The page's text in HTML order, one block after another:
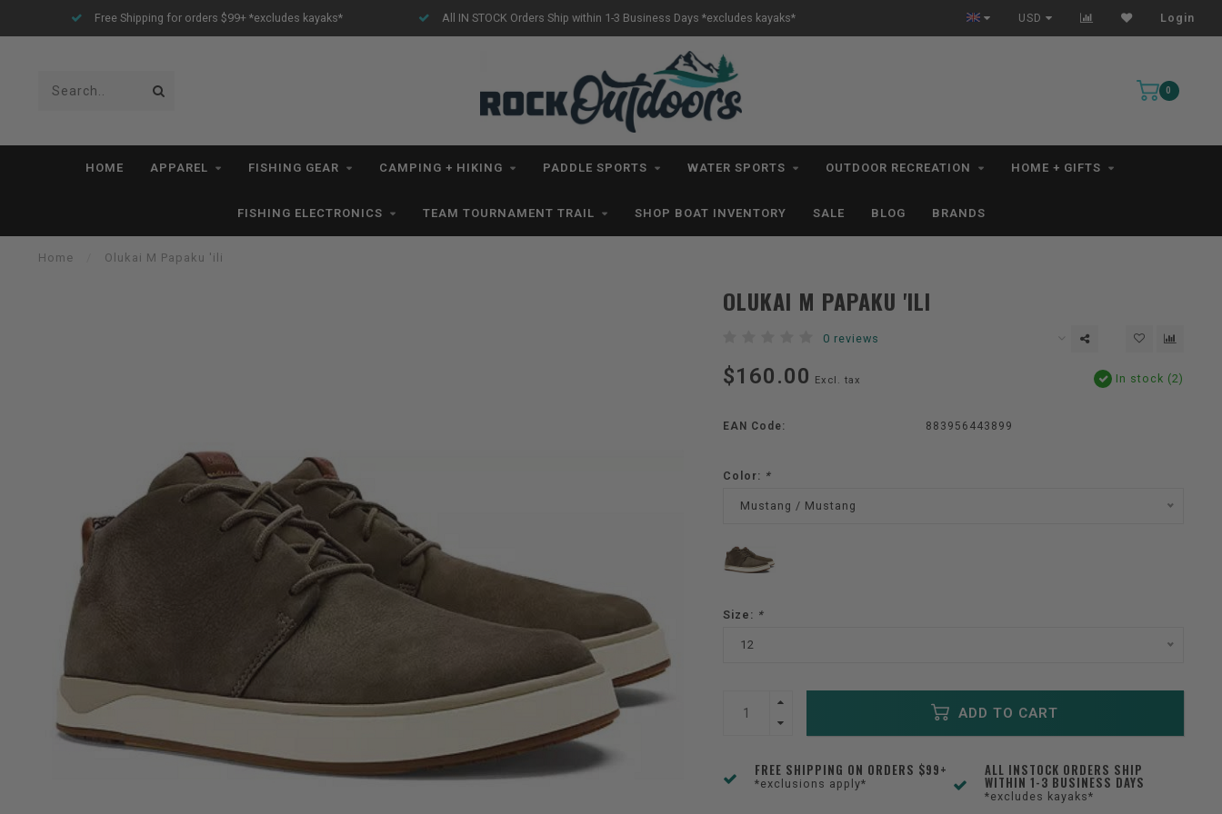
Free Shipping for orders $99+ *excludes kayaks* All IN STOCK Orders Ship within 1-3 Business Days *excludes kayaks* Free Shipping for orders $99+ *excludes kayaks*
USD Login
0
HOME APPAREL FISHING GEAR CAMPING + HIKING PADDLE SPORTS WATER SPORTS OUTDOOR RECREATION HOME + GIFTS
FISHING ELECTRONICS TEAM TOURNAMENT TRAIL SHOP BOAT INVENTORY SALE BLOG BRANDS
Home Olukai M Papaku 'ili
OLUKAI M PAPAKU 'ILI
0 reviews
$160.00 Excl. tax In stock (2)
EAN Code: 883956443899
Color: *
Mustang / Mustang
Size: *
12
ADD TO CART
FREE SHIPPING ON ORDERS $99+
*exclusions apply*
ALL INSTOCK ORDERS SHIP
WITHIN 1-3 BUSINESS DAYS
*excludes kayaks*